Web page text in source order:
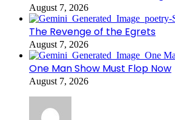
August 7, 2026
The Revenge of the Egrets
August 7, 2026
One Man Show Must Flop Now
August 7, 2026